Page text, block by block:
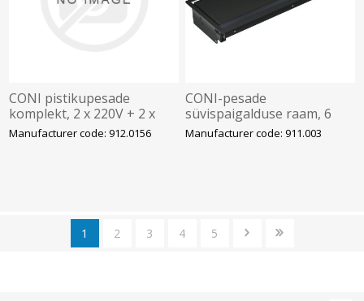
CONI pistikupesade
komplekt, 2 x 220V + 2 x
USB A
Manufacturer code: 912.0156
CONI-pesade
süvispaigalduse raam, 6
kohta, must, BACHMANN
Manufacturer code: 911.003
1 2 3 4 5